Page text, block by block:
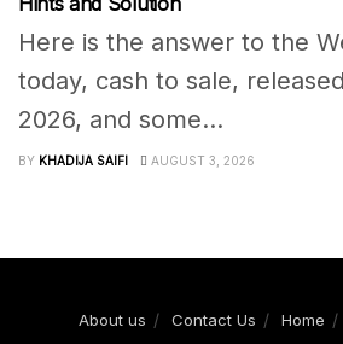
Here is the answer to the
today, cash to sale,
2026, and some...
BY KHADIJA SAIFI AUGUST 3, 2026
About us Contact Us Home